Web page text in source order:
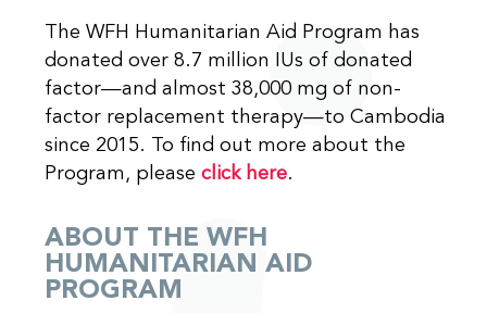
The WFH Humanitarian Aid Program has
donated over 8.7 million IUs of donated
factor—and almost 38,000 mg of non-
factor replacement therapy—to Cambodia
since 2015. To find out more about the
Program, pleaseclick here.
ABOUT THE WFH
HUMANITARIAN AID
PROGRAM